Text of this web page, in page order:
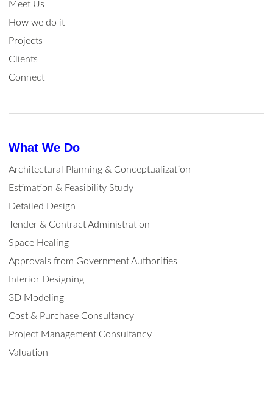
Meet Us
How we do it
Projects
Clients
Connect
What We Do
Architectural Planning & Conceptualization
Estimation & Feasibility Study
Detailed Design
Tender & Contract Administration
Space Healing
Approvals from Government Authorities
Interior Designing
3D Modeling
Cost & Purchase Consultancy
Project Management Consultancy
Valuation